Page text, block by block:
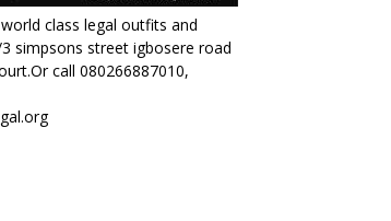
class legal outfits and
simpsons street igbosere road
call 080266887010,